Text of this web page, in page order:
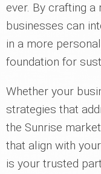
ever. By crafting
businesses can
in a more
foundation for
Whether your
strategies that
the Sunrise
that align with
is your trusted